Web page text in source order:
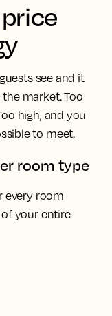
see and it
market. Too
high, and you
to meet.
room type
every room
your entire